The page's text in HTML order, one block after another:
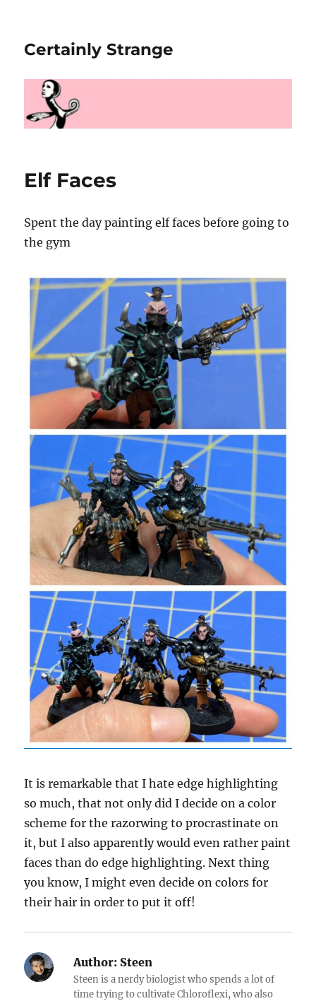
Certainly Strange
Elf Faces
Spent the day painting elf faces before going to
the gym
It is remarkable that I hate edge highlighting
so much, that not only did I decide on a color
scheme for the razorwing to procrastinate on
it, but I also apparently would even rather paint
faces than do edge highlighting. Next thing
you know, I might even decide on colors for
their hair in order to put it off!
Author: Steen
Steen is a nerdy biologist who spends a lot of
time trying to cultivate Chloroflexi, who also